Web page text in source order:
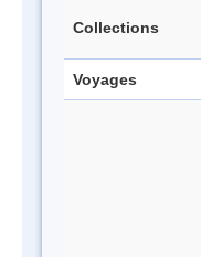
Collections
Voyages